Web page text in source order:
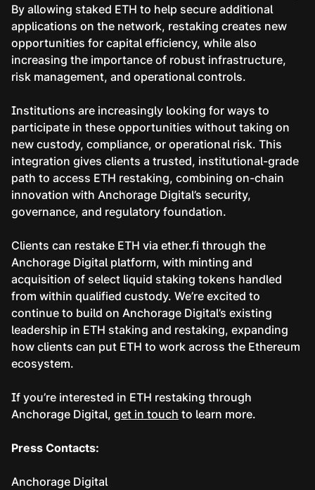
By allowing staked ETH to help secure additional
applications on the network, restaking creates new
opportunities for capital efficiency, while also
increasing the importance of robust infrastructure,
risk management, and operational controls.
Institutions are increasingly looking for ways to
participate in these opportunities without taking on
new custody, compliance, or operational risk. This
integration gives clients a trusted, institutional-grade
path to access ETH restaking, combining on-chain
innovation with Anchorage Digital’s security,
governance, and regulatory foundation.
Clients can restake ETH via ether.fi through the
Anchorage Digital platform, with minting and
acquisition of select liquid staking tokens handled
from within qualified custody. We’re excited to
continue to build on Anchorage Digital’s existing
leadership in ETH staking and restaking, expanding
how clients can put ETH to work across the Ethereum
ecosystem.
If you’re interested in ETH restaking through
Anchorage Digital, get in touch to learn more.
Press Contacts:
Anchorage Digital